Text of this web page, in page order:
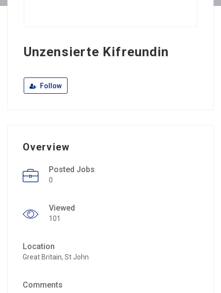
Unzensierte Kifreundin
Follow
Overview
Posted Jobs
0
Viewed
101
Location
Great Britain, St John
Comments